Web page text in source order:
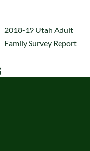
2018-19 Utah Adult
Family Survey Report